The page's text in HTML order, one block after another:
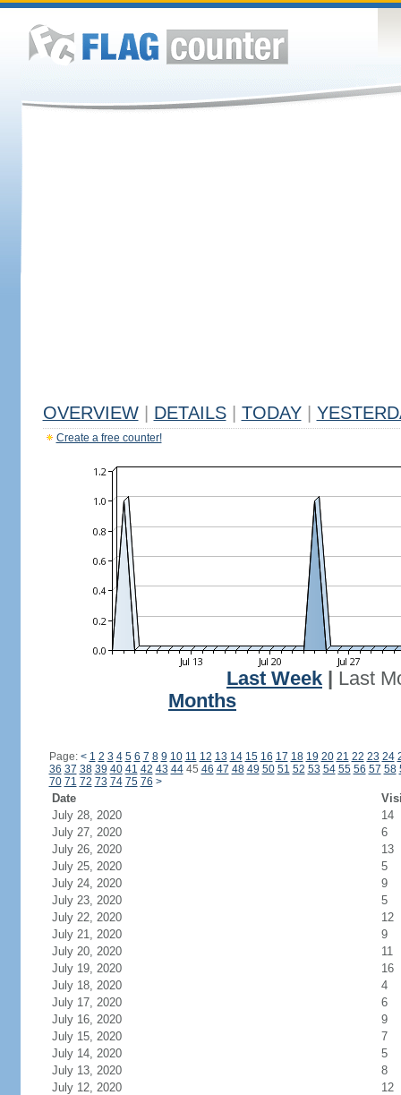
OVERVIEW DETAILS TODAY
Create a free counter!
Last Week
Last
Months
Page: < 1 2 3 4 5 6 7 8 9 10 11 12 13 14 15 16 17 18 19 20 21 22 23 24
36 37 38 39 40 41 42 43 4445 46 47 48 49 50 51 52 53 54 55 56 57 58
70 71 72 73 74 75 76 >
Date
July 28, 2020
14
July 27, 2020
6
July 26, 2020
13
July 25, 2020
5
July 24, 2020
9
July 23, 2020
5
July 22, 2020
12
July 21, 2020
9
July 20, 2020
11
July 19, 2020
16
July 18, 2020
4
July 17, 2020
6
July 16, 2020
9
July 15, 2020
7
July 14, 2020
5
July 13, 2020
8
July 12, 2020
12